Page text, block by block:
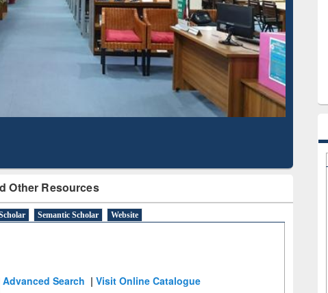
Other Resources
Semantic Scholar Website
Advanced Search |Visit Online Catalogue
Mapping
Subscription through
BdREN